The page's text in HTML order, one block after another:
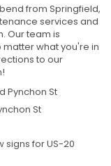
from Springfield,
services and
Our team is
what you're in
to our
Pynchon St
St
signs for US-20